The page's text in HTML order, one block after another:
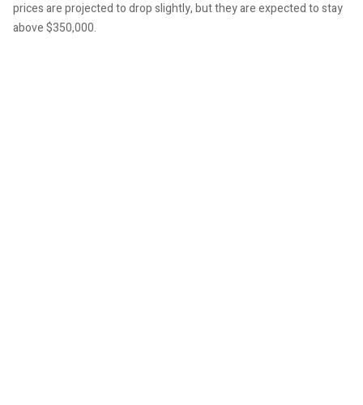
prices are projected to drop slightly, but they are expected to stay
above $350,000.